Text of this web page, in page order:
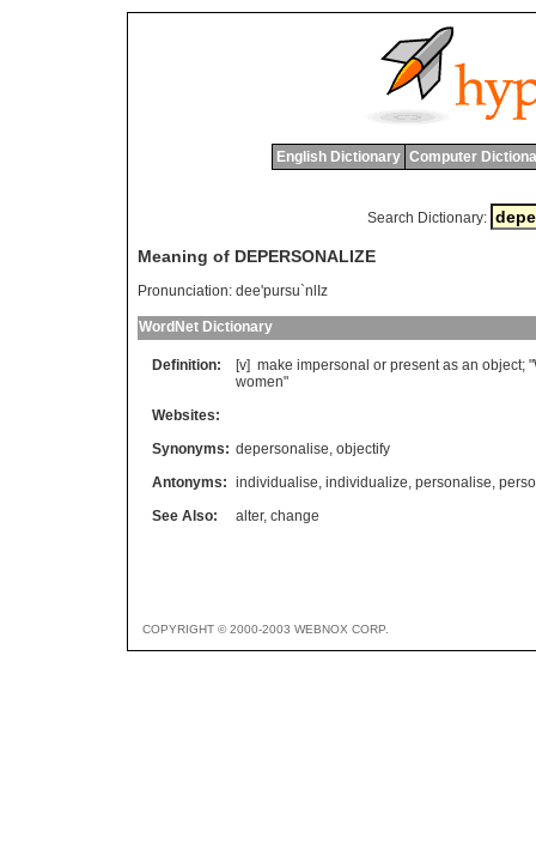
English Dictionary Computer
Search Dictionary:
Meaning of DEPERSONALIZE
Pronunciation: dee'pursu`nlIz
WordNet Dictionary
Definition: [v] make impersonal or present as an object; "
women"
Websites:
Synonyms: depersonalise, objectify
Antonyms: individualise, individualize, personalise,
See Also:
alter, change
COPYRIGHT © 2000-2003 WEBNOX CORP.